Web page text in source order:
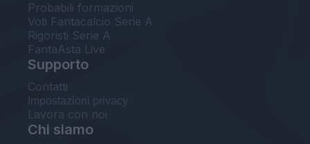
Probabili formazioni
Voti Fantacalcio Serie A
Rigoristi Serie A
FantaAsta Live
Supporto
Contatti
Impostazioni privacy
Lavora con noi
Chi siamo